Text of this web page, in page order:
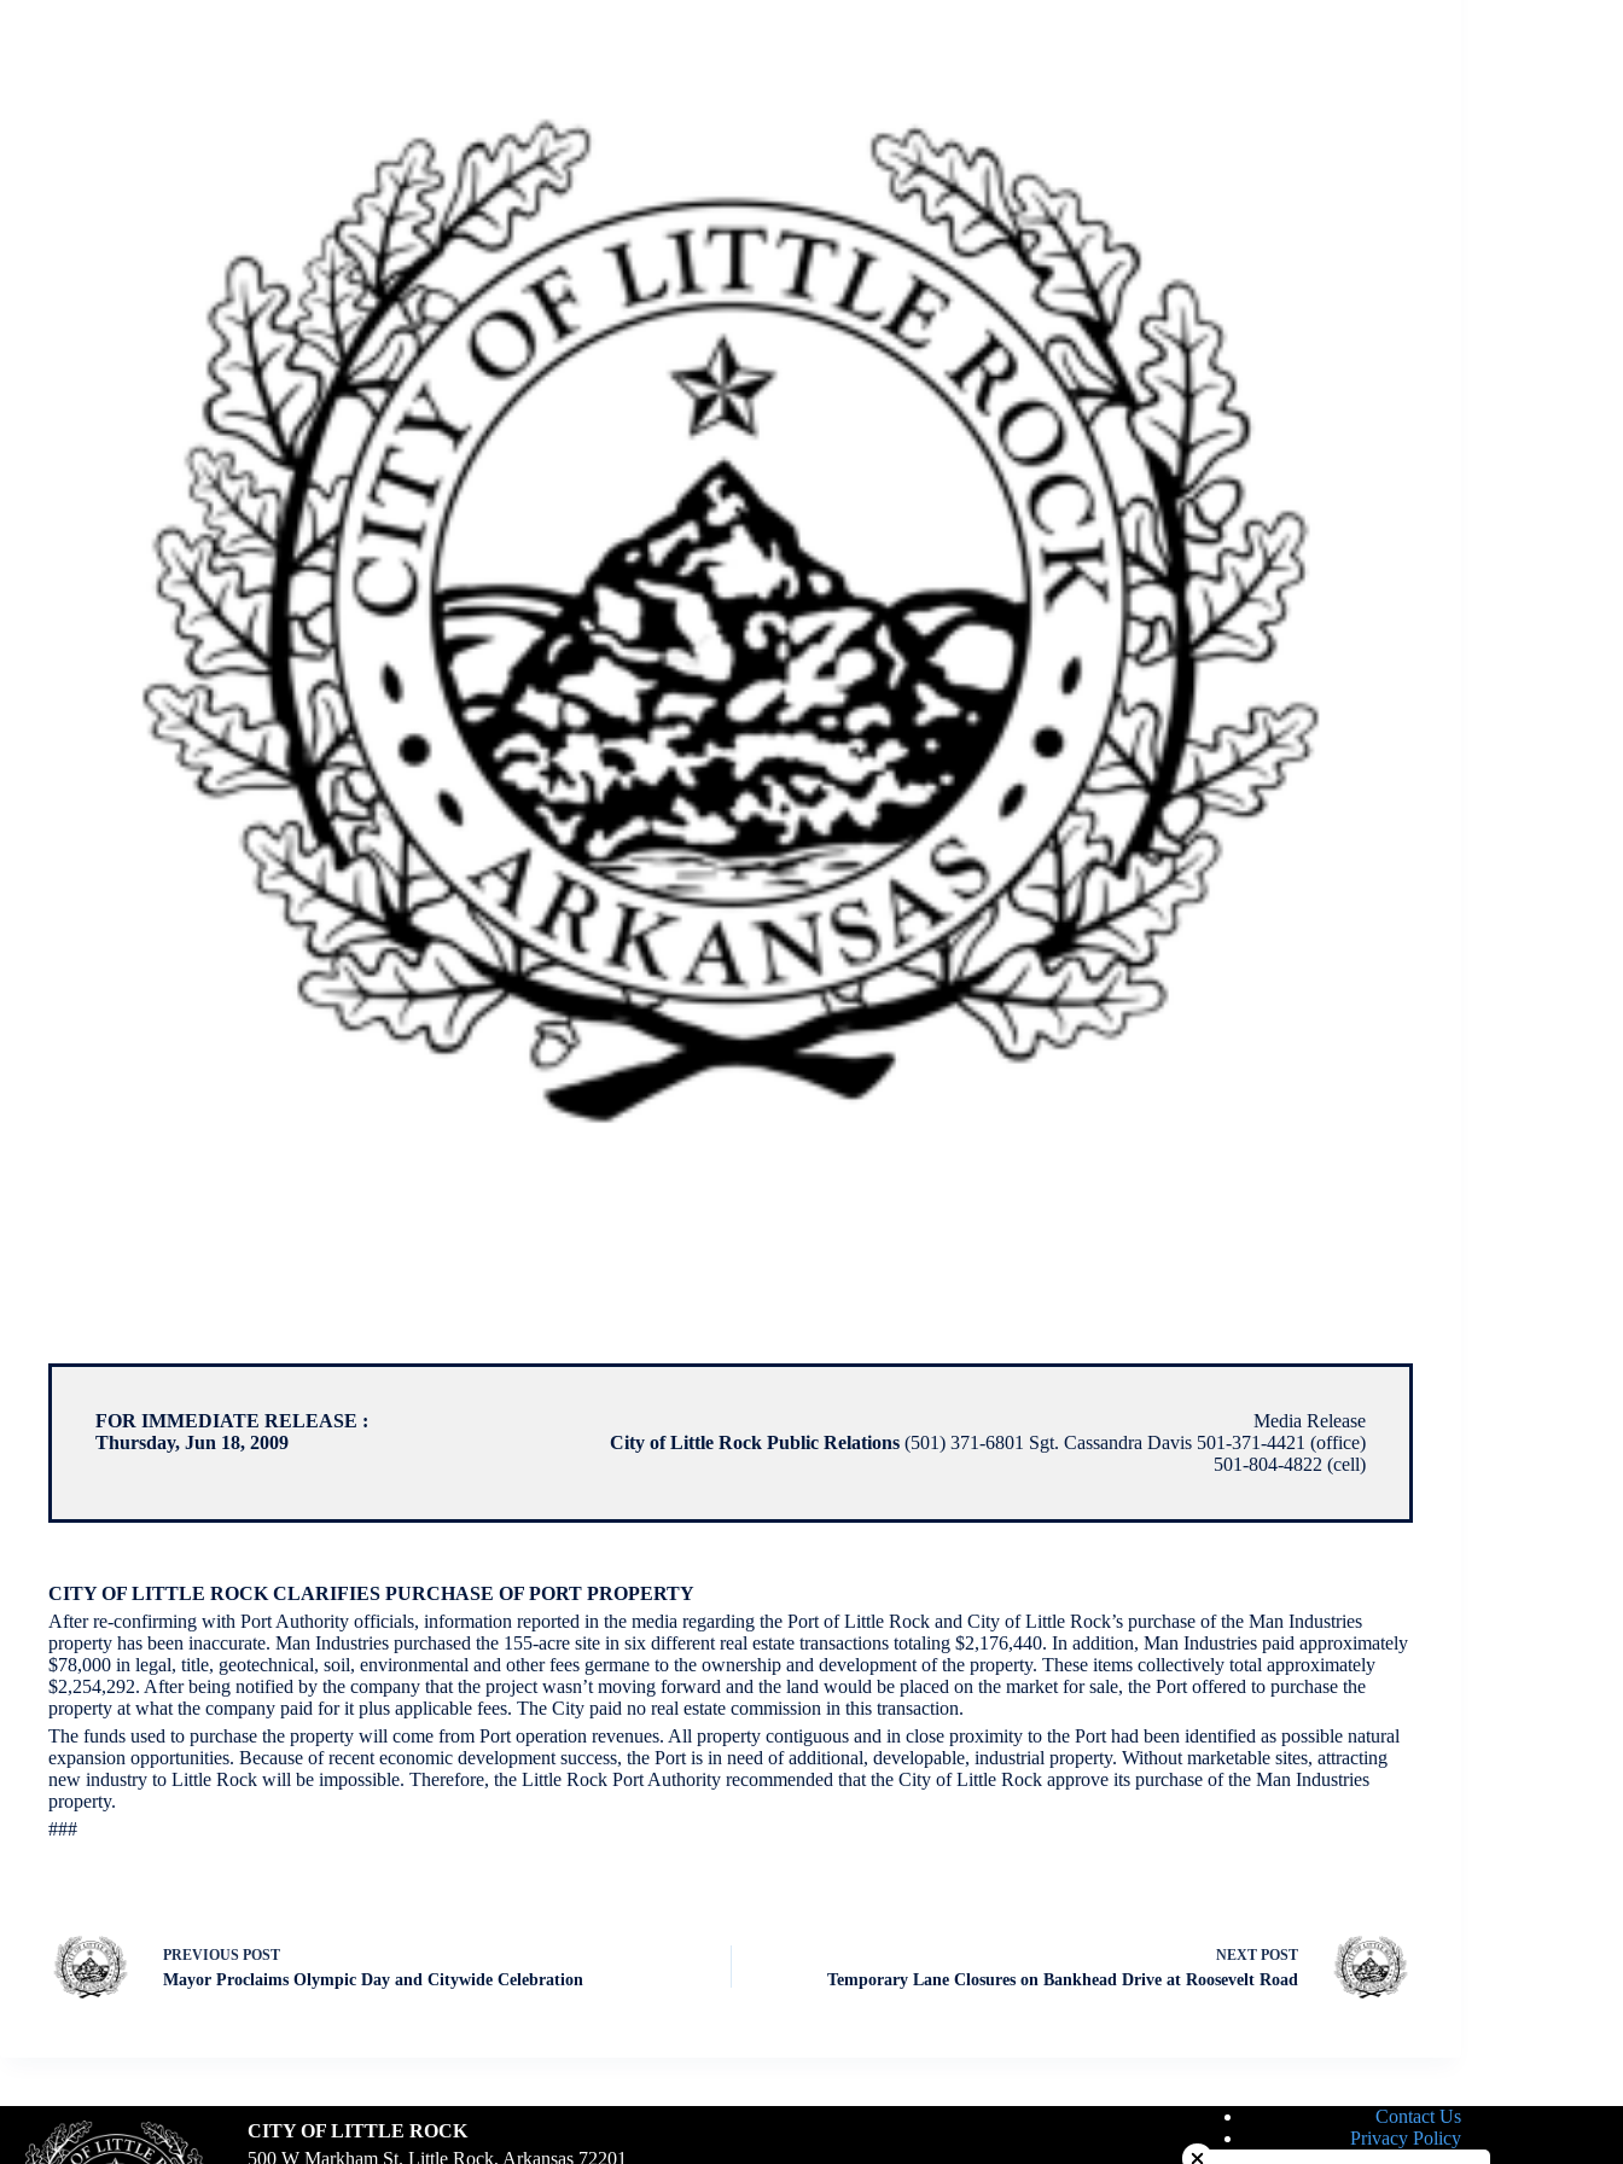
FOR IMMEDIATE RELEASE :
Thursday, Jun 18, 2009
Media Release
City of Little Rock Public Relations(501) 371-6801 Sgt. Cassandra Davis 501-371-4421 (office)
501-804-4822 (cell)
CITY OF LITTLE ROCK CLARIFIES PURCHASE OF PORT PROPERTY
After re-confirming with Port Authority officials, information reported in the media regarding the Port of Little Rock and City of Little Rock’s purchase of the Man Industries
property has been inaccurate. Man Industries purchased the 155-acre site in six different real estate transactions totaling $2,176,440. In addition, Man Industries paid approximately
$78,000 in legal, title, geotechnical, soil, environmental and other fees germane to the ownership and development of the property. These items collectively total approximately
$2,254,292. After being notified by the company that the project wasn’t moving forward and the land would be placed on the market for sale, the Port offered to purchase the
property at what the company paid for it plus applicable fees. The City paid no real estate commission in this transaction.
The funds used to purchase the property will come from Port operation revenues. All property contiguous and in close proximity to the Port had been identified as possible natural
expansion opportunities. Because of recent economic development success, the Port is in need of additional, developable, industrial property. Without marketable sites, attracting
new industry to Little Rock will be impossible. Therefore, the Little Rock Port Authority recommended that the City of Little Rock approve its purchase of the Man Industries
property.
###
PREVIOUS POST
Mayor Proclaims Olympic Day and Citywide Celebration
NEXT POST
Temporary Lane Closures on Bankhead Drive at Roosevelt Road
CITY OF LITTLE ROCK
500 W Markham St. Little Rock, Arkansas 72201
Contact Us
Privacy Policy
Close chatbot welcome bubble